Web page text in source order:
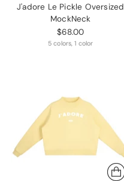
J'adore Le Pickle Oversized
MockNeck
$68.00
5 colors, 1 color